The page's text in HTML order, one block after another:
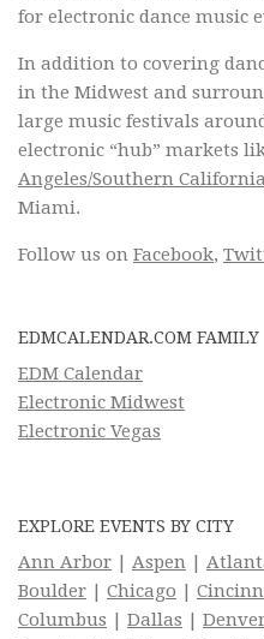
for electronic dance music
In addition to covering
in the Midwest and
large music festivals
electronic “hub” markets
Angeles/Southern California
Miami.
Follow us on Facebook,
EDMCALENDAR.COM FAMILY
EDM Calendar
Electronic Midwest
Electronic Vegas
EXPLORE EVENTS BY CITY
Ann Arbor | Aspen |
Boulder | Chicago |
Columbus | Dallas |